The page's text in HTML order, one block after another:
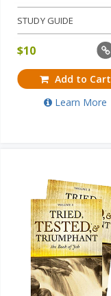
STUDY GUIDE
$10
Add to Cart
Learn More